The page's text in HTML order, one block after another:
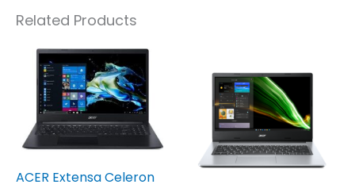
Related Products
ACER Extensa Celeron